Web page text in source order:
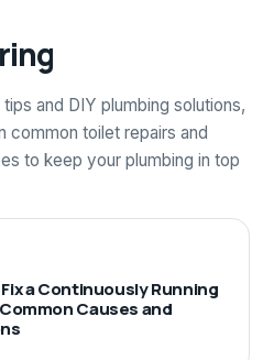
and DIY plumbing solutions,
common toilet repairs and
to keep your plumbing in top
a Continuously Running
Causes and